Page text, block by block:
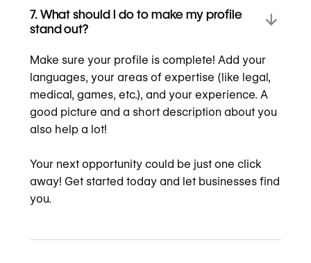
7. What should I do to make my profile
stand out?
Make sure your profile is complete! Add your
languages, your areas of expertise (like legal,
medical, games, etc.), and your experience. A
good picture and a short description about you
also help a lot!
Your next opportunity could be just one click
away! Get started today and let businesses find
you.